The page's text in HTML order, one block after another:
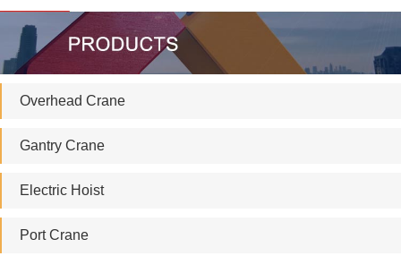
Overhead Crane
Gantry Crane
Electric Hoist
Port Crane